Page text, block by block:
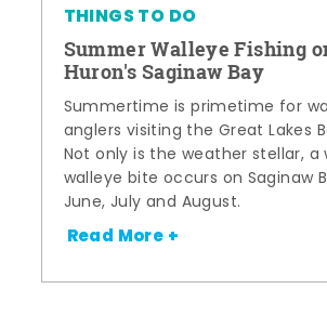
THINGS TO DO
Summer Walleye Fishing
Huron's Saginaw Bay
Summertime is primetime for
anglers visiting the Great Lakes
Not only is the weather stellar, a
walleye bite occurs on Saginaw
June, July and August.
Read More +